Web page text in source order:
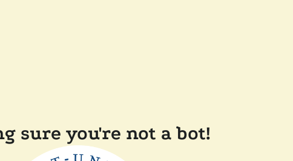
sure you're not a bot!